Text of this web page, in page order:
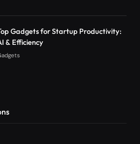
Gadgets for Startup Productivity:
& Efficiency